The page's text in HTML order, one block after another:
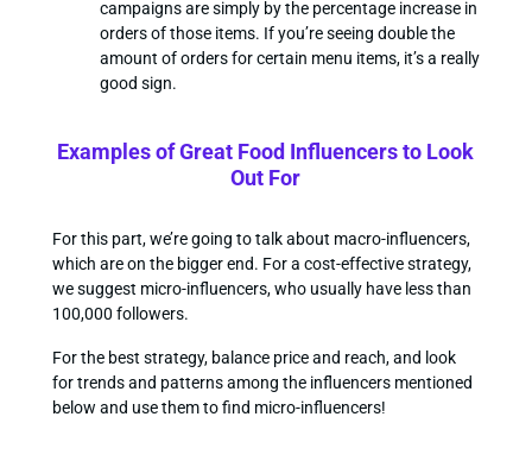
campaigns are simply by the percentage increase in
orders of those items. If you’re seeing double the
amount of orders for certain menu items, it’s a really
good sign.
Examples of Great Food Influencers to Look
Out For
For this part, we’re going to talk about macro-influencers,
which are on the bigger end. For a cost-effective strategy,
we suggest micro-influencers, who usually have less than
100,000 followers.
For the best strategy, balance price and reach, and look
for trends and patterns among the influencers mentioned
below and use them to find micro-influencers!